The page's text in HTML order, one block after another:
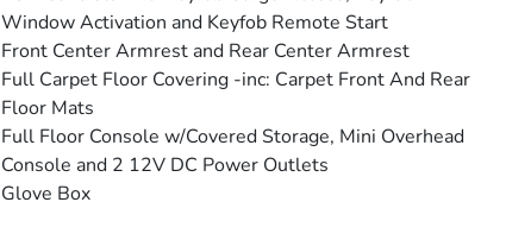
Window Activation and Keyfob Remote Start
Front Center Armrest and Rear Center Armrest
Full Carpet Floor Covering -inc: Carpet Front And Rear
Floor Mats
Full Floor Console w/Covered Storage, Mini Overhead
Console and 2 12V DC Power Outlets
Glove Box